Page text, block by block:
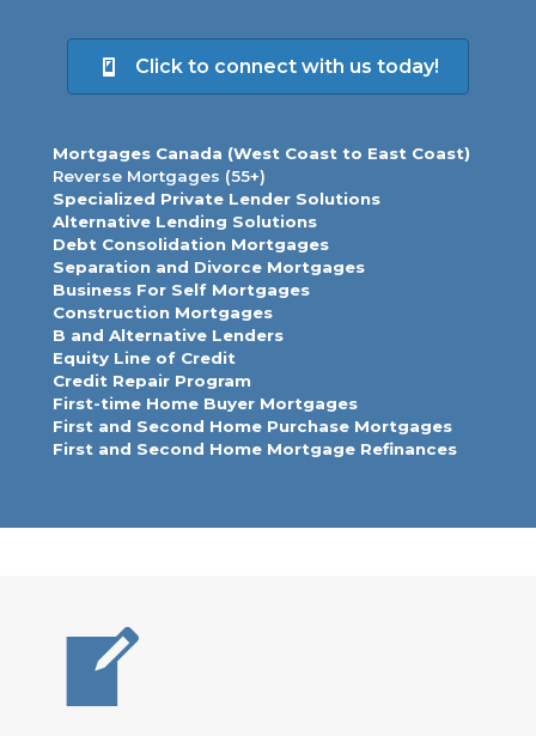
Click to connect with us today!
Mortgages Canada (West Coast to East Coast)
Reverse Mortgages (55+)
Specialized Private Lender Solutions
Alternative Lending Solutions
Debt Consolidation Mortgages
Separation and Divorce Mortgages
Business For Self Mortgages
Construction Mortgages
B and Alternative Lenders
Equity Line of Credit
Credit Repair Program
First-time Home Buyer Mortgages
First and Second Home Purchase Mortgages
First and Second Home Mortgage Refinances